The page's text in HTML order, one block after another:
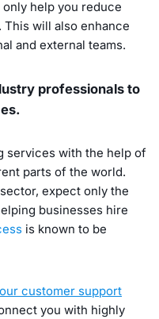
help you reduce
will also enhance
and external teams.
professionals to
services with the help of
parts of the world.
expect only the
businesses hire
is known to be
customer support
you with highly